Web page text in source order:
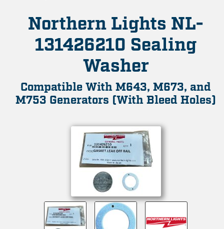
Northern Lights NL-
131426210 Sealing
Washer
Compatible With M643, M673, and
M753 Generators (With Bleed Holes)